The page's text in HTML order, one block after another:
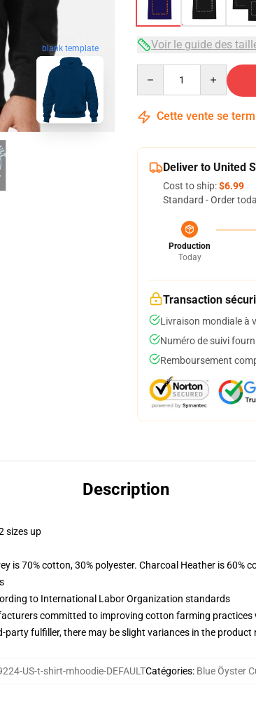
blank template Voir le guide des
Cette vente se
Deliver to United
Cost to ship:$6.99
Standard - Order
Production
Today
Transaction
Livraison mondiale à
Numéro de suivi
Remboursement
Description
sizes up
is 70% cotton, 30% polyester. Charcoal Heather is 60%
to International Labor Organization standards
committed to improving cotton farming
fulfiller, there may be slight variances in the product
US-t-shirt-mhoodie-DEFAULTCatégories: Blue Öyster